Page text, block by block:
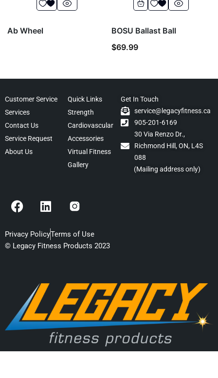
Ab Wheel
BOSU Ballast Ball
$69.99
Customer Service
Services
Contact Us
Service Request
About Us
Quick Links
Strength
Cardiovascular
Accessories
Virtual Fitness
Gallery
Get In Touch
service@legacyfitness.ca
905-201-6169
30 Via Renzo Dr.,
Richmond Hill, ON, L4S
088
(Mailing address only)
F
a
e
b
L
i
k
e
n
Privacy PolicyTerms of Use
© Legacy Fitness Products 2023